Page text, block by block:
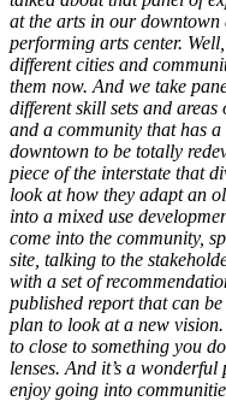
at the arts in our downtown
performing arts center.
different cities and
them now. And we take
different skill sets and
and a community that has
downtown to be totally
piece of the interstate that
look at how they adapt an
into a mixed use
come into the community,
site, talking to the
with a set of
published report that can
plan to look at a new
to close to something you
lenses. And it’s a
enjoy going into